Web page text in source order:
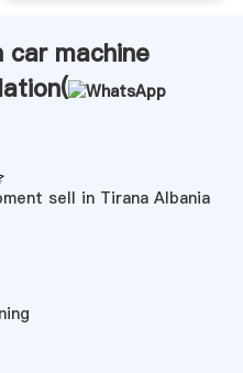
machine
sell in Tirana Albania